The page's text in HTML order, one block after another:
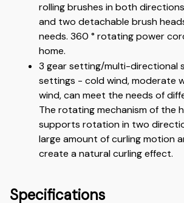
rolling brushes in both
and two detachable brush
needs. 360 ° rotating power
home.
3 gear setting/multi-directional
settings - cold wind, moderate
wind, can meet the needs of
The rotating mechanism of the
supports rotation in two
large amount of curling motion
create a natural curling effect.
Specifications